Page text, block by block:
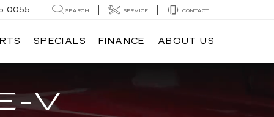
0055 SEARCH SERVICE CONTACT
SPECIALS FINANCE ABOUT US
V